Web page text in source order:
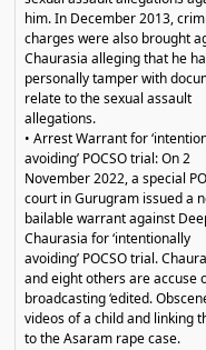
him. In December 2013,
charges were also brought
Chaurasia alleging that he
personally tamper with
relate to the sexual assault
allegations.
• Arrest Warrant for
avoiding’ POCSO trial: On 2
November 2022, a special
court in Gurugram issued a
bailable warrant against
Chaurasia for ‘intentionally
avoiding’ POCSO trial.
and eight others are accuse
broadcasting ‘edited.
videos of a child and linking
to the Asaram rape case.